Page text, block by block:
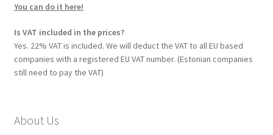
You can do it here!
Is VAT included in the prices?
Yes. 22% VAT is included. We will deduct the VAT to all EU based
companies with a registered EU VAT number. (Estonian companies
still need to pay the VAT)
About Us